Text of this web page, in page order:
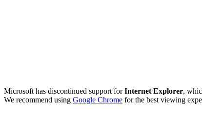
Microsoft has discontinued support forInternet Explorer,
We recommend using Google Chrome for the best viewing